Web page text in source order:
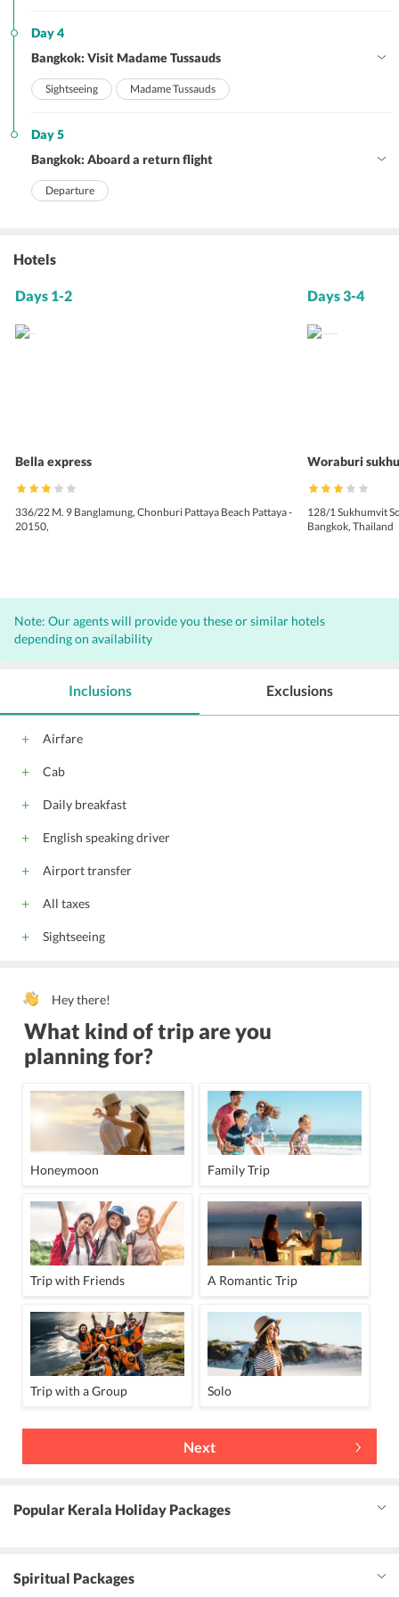
Day 4
Bangkok: Visit Madame Tussauds
Sightseeing Madame Tussauds
Day 5
Bangkok: Aboard a return flight
Departure
Hotels
Days 1-2
Bella express
336/22 M. 9 Banglamung, Chonburi Pattaya Beach Pattaya -
20150,
Days 3-4
Woraburi
128/1 Sukhumvit
Bangkok, Thailand
Note: Our agents will provide you these or similar hotels
depending on availability
Inclusions
Airfare
Cab
Daily breakfast
English speaking driver
Airport transfer
All taxes
Sightseeing
Exclusions
Hey there!
What kind of trip are you
planning for?
Honeymoon Family Trip
Trip with Friends A Romantic Trip
Trip with a Group Solo
Next
Popular Kerala Holiday Packages
Spiritual Packages